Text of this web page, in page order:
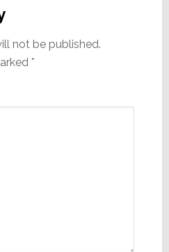
not be published.
*